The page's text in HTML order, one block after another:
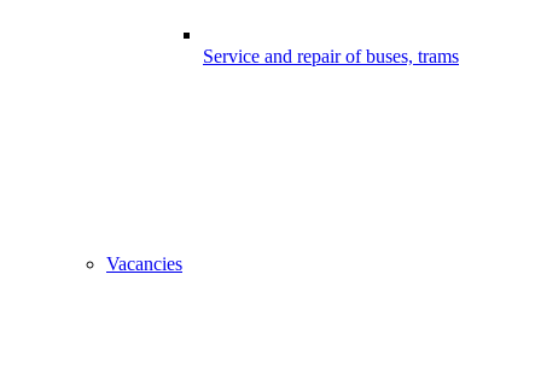
Service and repair of buses, trams
Vacancies